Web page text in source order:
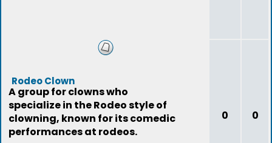
Rodeo Clown
A group for clowns who
specialize in the Rodeo style of
clowning, known for its comedic
performances at rodeos.
0 0